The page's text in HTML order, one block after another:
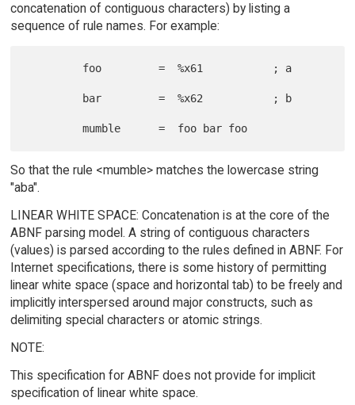
concatenation of contiguous characters) by listing a
sequence of rule names. For example:
So that the rule <mumble> matches the lowercase string
"aba".
LINEAR WHITE SPACE: Concatenation is at the core of the
ABNF parsing model. A string of contiguous characters
(values) is parsed according to the rules defined in ABNF. For
Internet specifications, there is some history of permitting
linear white space (space and horizontal tab) to be freely and
implicitly interspersed around major constructs, such as
delimiting special characters or atomic strings.
NOTE:
This specification for ABNF does not provide for implicit
specification of linear white space.